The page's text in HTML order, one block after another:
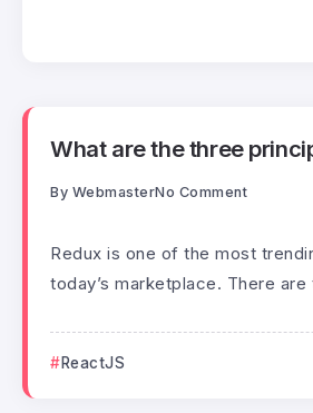
What are the three
By WebmasterNo Comment
Redux is one of the most
today’s marketplace. There
ReactJS